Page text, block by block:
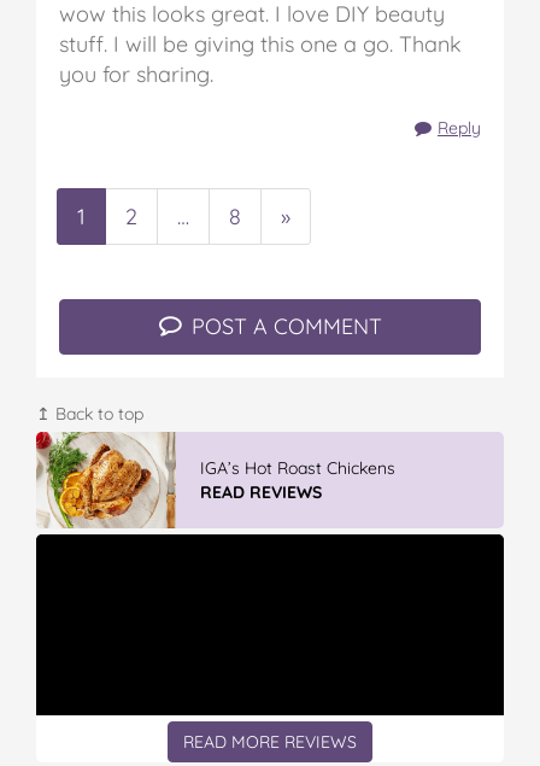
wow this looks great. I love DIY beauty
stuff. I will be giving this one a go. Thank
you for sharing.
Reply
1 2 … 8 »
POST A COMMENT
↥ Back to top
IGA’s Hot Roast Chickens
READ REVIEWS
READ MORE REVIEWS